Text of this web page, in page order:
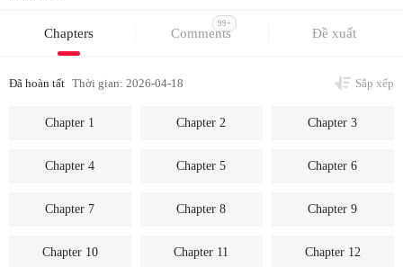
Chapters Comments
99+
Đề xuất
Đã hoàn tất Thời gian: 2026-04-18 Sắp xếp
Chapter 1 Chapter 2 Chapter 3
Chapter 4 Chapter 5 Chapter 6
Chapter 7 Chapter 8 Chapter 9
Chapter 10 Chapter 11 Chapter 12